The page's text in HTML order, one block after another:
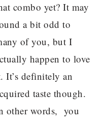
combo yet? It may
a bit odd to
of you, but I
happen to love
It’s definitely an
taste though.
other words, you